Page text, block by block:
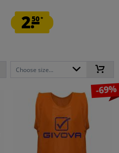
2.50*
Choose size...
-69%